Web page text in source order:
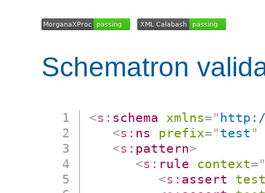
Schematron
<s: schema xmlns="
<s: ns prefix=" test "
<s: pattern>
<s: rule context=
<s: assert